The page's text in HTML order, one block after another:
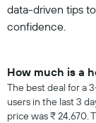
data-driven tips
confidence.
How much is a
The best deal for a
users in the last 3
price was ₹ 24,670.